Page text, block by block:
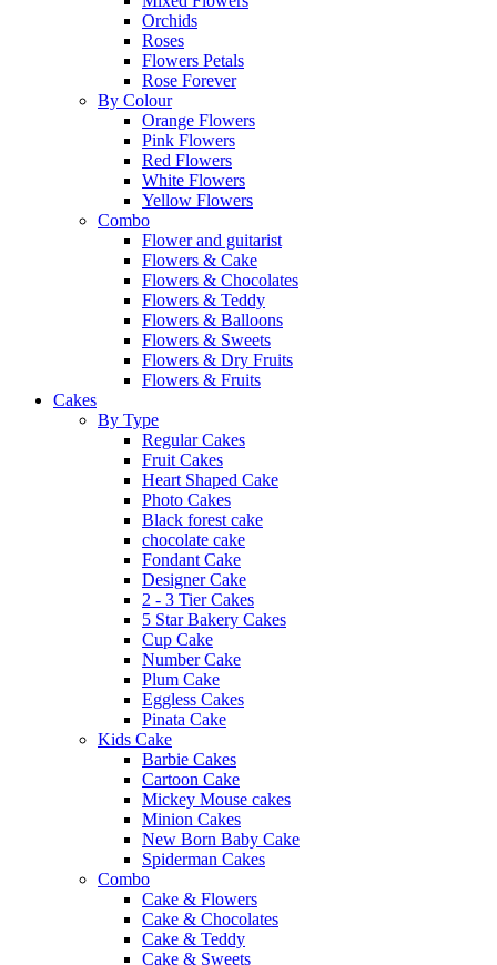
Orchids
Roses
Flowers Petals
Rose Forever
By Colour
Orange Flowers
Pink Flowers
Red Flowers
White Flowers
Yellow Flowers
Combo
Flower and guitarist
Flowers & Cake
Flowers & Chocolates
Flowers & Teddy
Flowers & Balloons
Flowers & Sweets
Flowers & Dry Fruits
Flowers & Fruits
Cakes
By Type
Regular Cakes
Fruit Cakes
Heart Shaped Cake
Photo Cakes
Black forest cake
chocolate cake
Fondant Cake
Designer Cake
2 - 3 Tier Cakes
5 Star Bakery Cakes
Cup Cake
Number Cake
Plum Cake
Eggless Cakes
Pinata Cake
Kids Cake
Barbie Cakes
Cartoon Cake
Mickey Mouse cakes
Minion Cakes
New Born Baby Cake
Spiderman Cakes
Combo
Cake & Flowers
Cake & Chocolates
Cake & Teddy
Cake & Sweets